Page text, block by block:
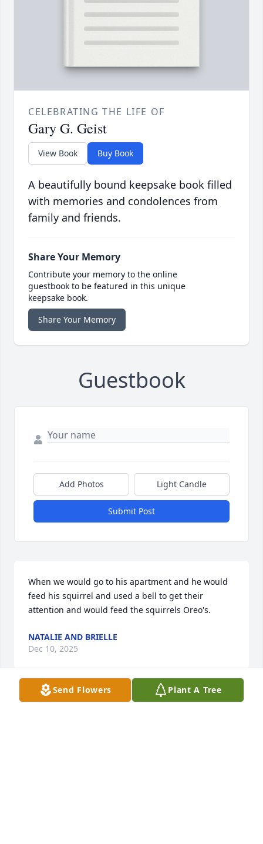
CELEBRATING THE LIFE OF
Gary G. Geist
View Book Buy Book
A beautifully bound keepsake book filled
with memories and condolences from
family and friends.
Share Your Memory
Contribute your memory to the online
guestbook to be featured in this unique
keepsake book.
Share Your Memory
Guestbook
Add Photos Light Candle
Submit Post
When we would go to his apartment and he would
feed his squirrel and used a bell to get their
attention and would feed the squirrels Oreo's.
NATALIE AND BRIELLE
Dec 10, 2025
Send Flowers Plant A Tree